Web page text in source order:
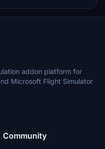
addon platform for
Microsoft Flight Simulator
Community